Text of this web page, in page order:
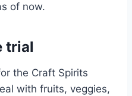
of now.
trial
the Craft Spirits
with fruits, veggies,